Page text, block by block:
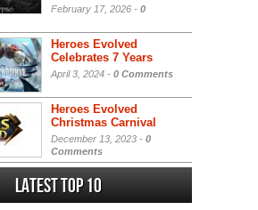
February 17, 2026 - 0
Heroes Evolved
Celebrates 7 Years
April 3, 2024 - 0 Comments
Heroes Evolved
Christmas Carnival
December 13, 2023 - 0
Comments
Latest Top 10